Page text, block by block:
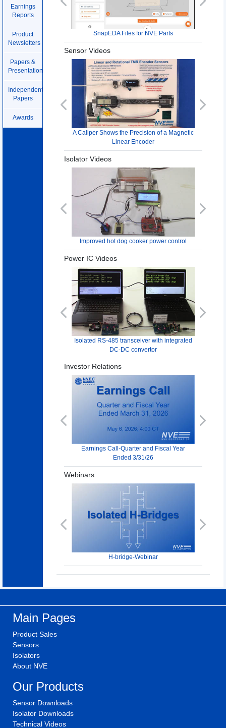
Earnings
Reports
Product
Newsletters
Papers &
Presentations
Independent
Papers
Awards
SnapEDA Files for NVE Parts
Previous Next
Sensor Videos
A Caliper Shows the Precision of a Magnetic
Linear Encoder
Previous Next
Isolator Videos
Improved hot dog cooker power control
Previous Next
Power IC Videos
Isolated RS-485 transceiver with integrated
DC-DC convertor
Previous Next
Investor Relations
Earnings Call-Quarter and Fiscal Year
Ended 3/31/26
Previous Next
Webinars
H-bridge-Webinar
Previous Next
Main Pages
Product Sales
Sensors
Isolators
About NVE
Our Products
Sensor Downloads
Isolator Downloads
Technical Videos